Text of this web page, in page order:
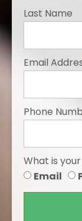
Last Name
Email
Phone
What is
Email